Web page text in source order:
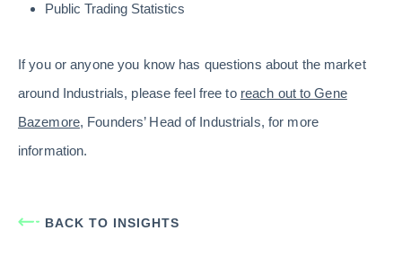
Public Trading Statistics
If you or anyone you know has questions about the market
around Industrials, please feel free to reach out to Gene
Bazemore, Founders’ Head of Industrials, for more
information.
BACK TO INSIGHTS